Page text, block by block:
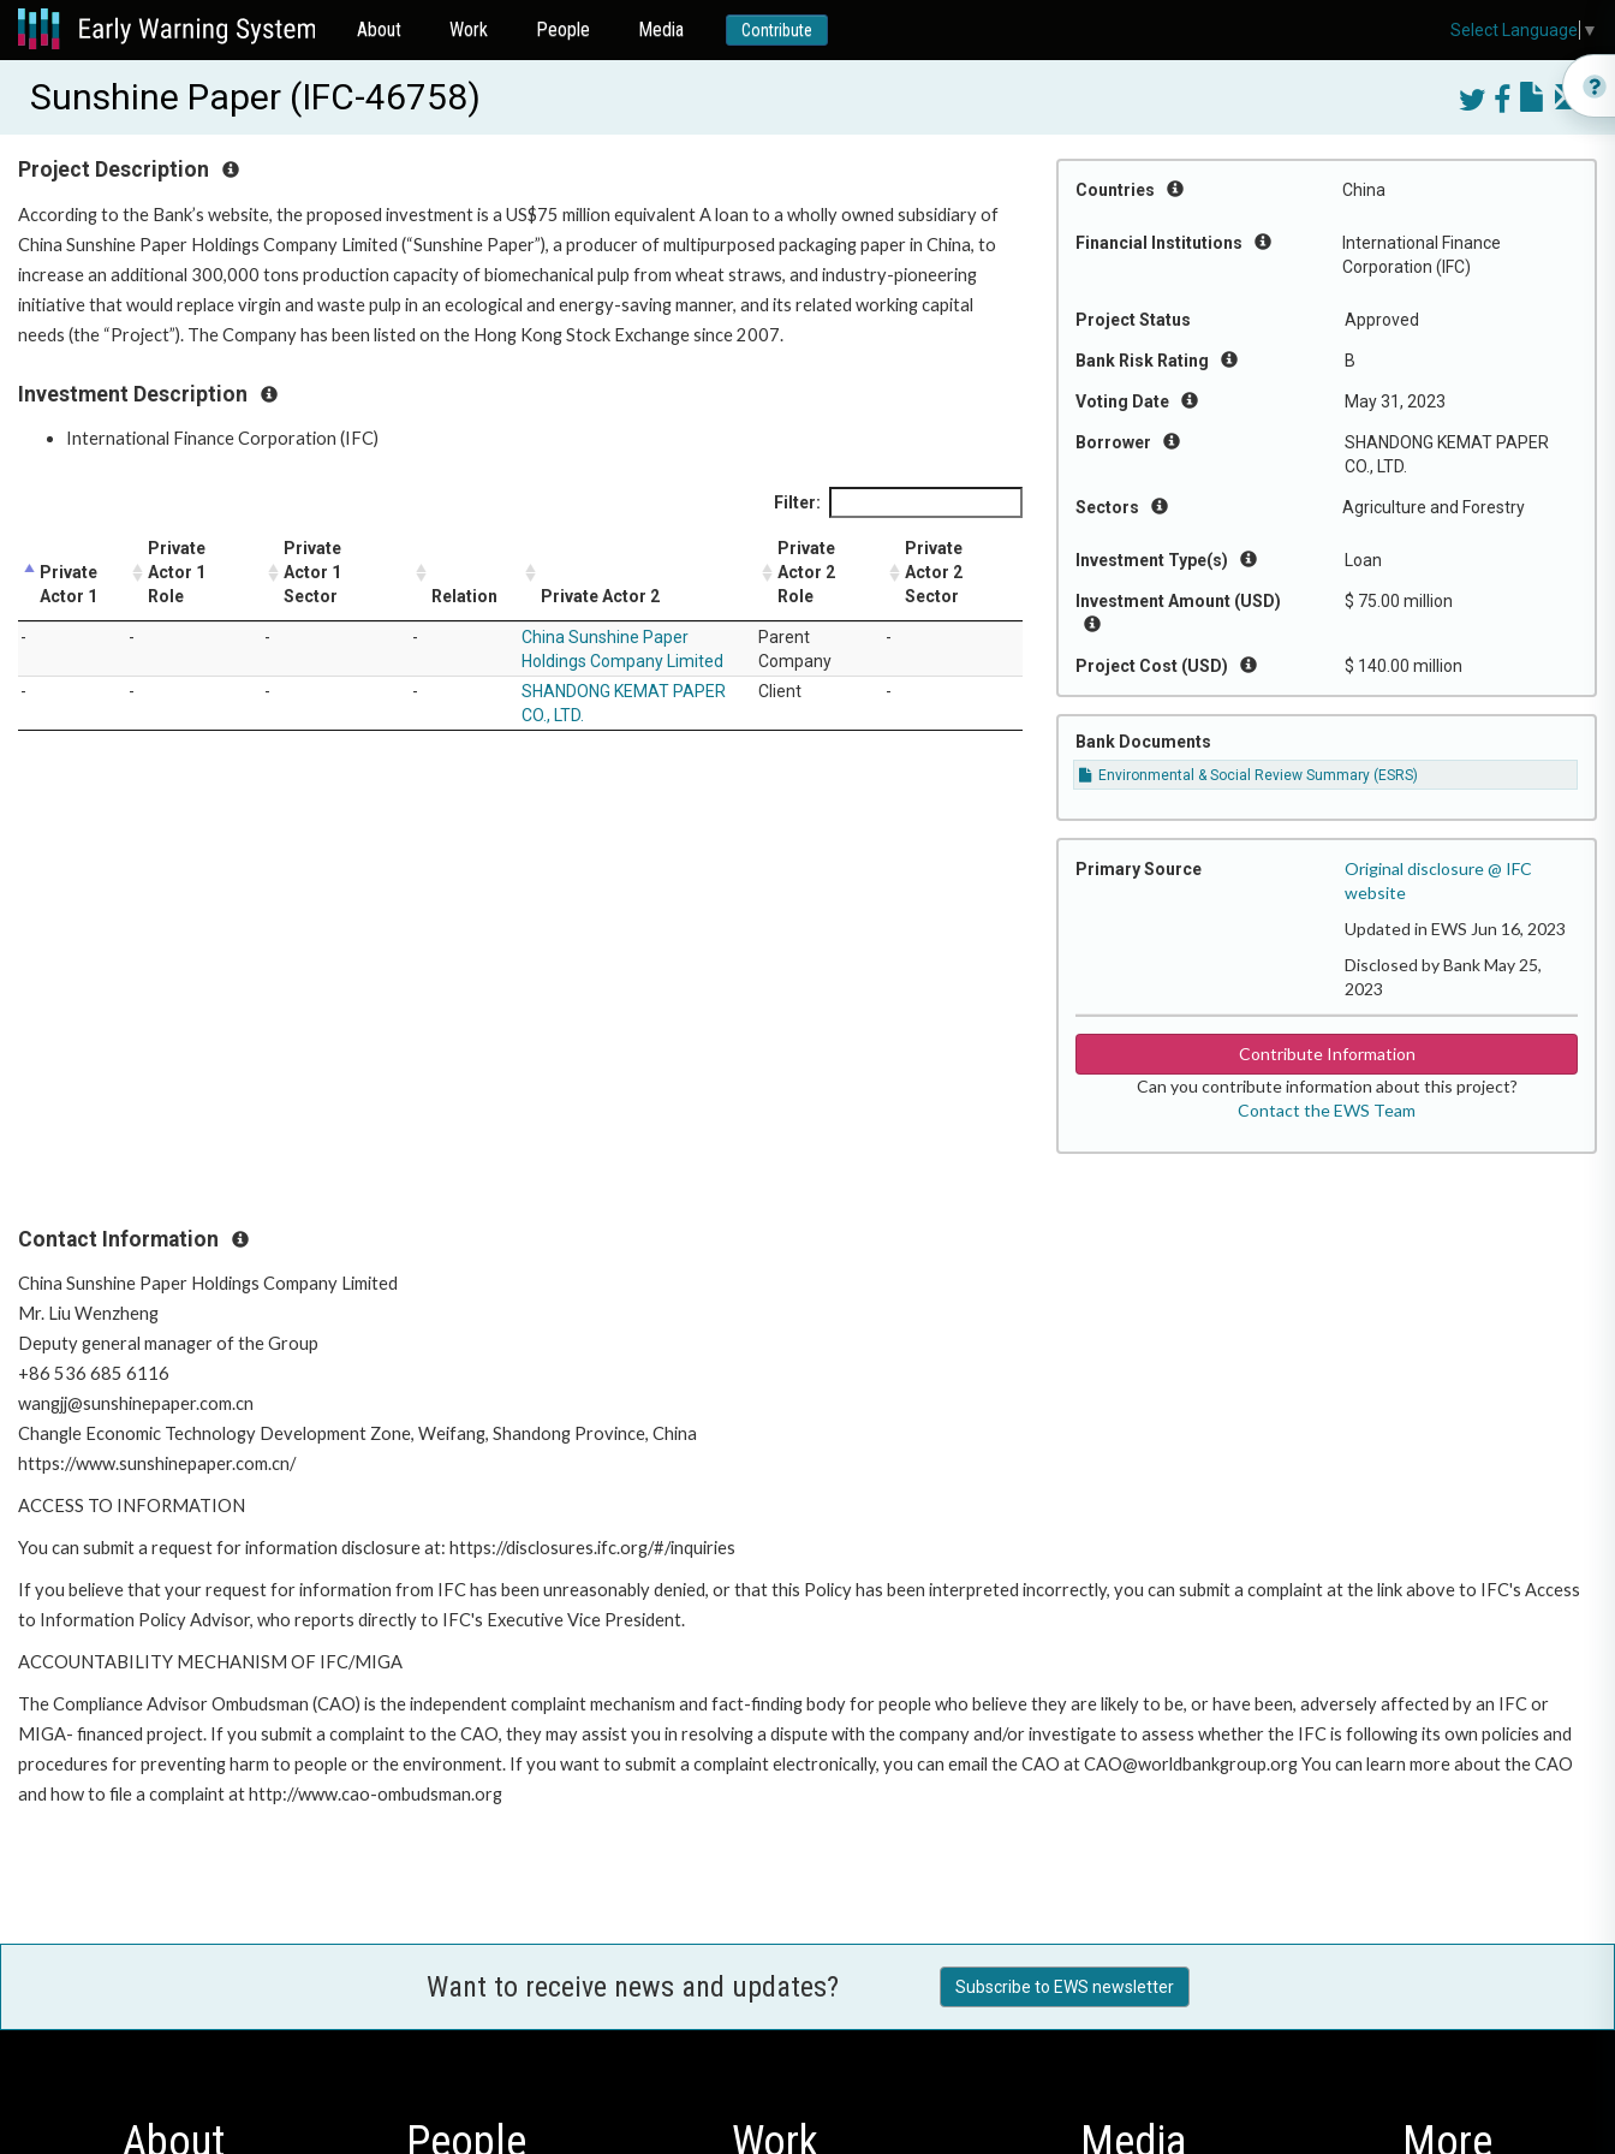
About Work People Media Contribute
Sunshine Paper (IFC-46758)
Countries China
Financial Institutions
International Finance
Corporation (IFC)
Project Status Approved
Bank Risk Rating B
Voting Date May 31, 2023
Borrower
SHANDONG KEMAT PAPER
CO., LTD.
Sectors Agriculture and Forestry
Investment Type(s) Loan
Investment Amount (USD) $ 75.00 million
Project Cost (USD) $ 140.00 million
Bank Documents
Environmental & Social Review Summary (ESRS)
Primary Source
Original disclosure @ IFC
website
Updated in EWS Jun 16, 2023
Disclosed by Bank May 25,
2023
Contribute Information
Can you contribute information about this project?
Contact the EWS Team
Project Description
According to the Bank’s website, the proposed investment is a US$75 million equivalent A loan to a wholly owned subsidiary of
China Sunshine Paper Holdings Company Limited (“Sunshine Paper”), a producer of multipurposed packaging paper in China, to
increase an additional 300,000 tons production capacity of biomechanical pulp from wheat straws, and industry-pioneering
initiative that would replace virgin and waste pulp in an ecological and energy-saving manner, and its related working capital
needs (the “Project”). The Company has been listed on the Hong Kong Stock Exchange since 2007.
Investment Description
International Finance Corporation (IFC)
Filter:
Private
Actor 1
Private
Actor 1
Role
Private
Actor 1
Sector
Relation Private Actor 2
Private
Actor 2
Role
Private
Actor 2
Sector
- - - -
China Sunshine Paper
Holdings Company Limited
Parent
Company
-
- - - -
SHANDONG KEMAT PAPER
CO., LTD.
Client -
Contact Information
China Sunshine Paper Holdings Company Limited
Mr. Liu Wenzheng
Deputy general manager of the Group
+86 536 685 6116
wangjj@sunshinepaper.com.cn
Changle Economic Technology Development Zone, Weifang, Shandong Province, China
https://www.sunshinepaper.com.cn/
ACCESS TO INFORMATION
You can submit a request for information disclosure at: https://disclosures.ifc.org/#/inquiries
If you believe that your request for information from IFC has been unreasonably denied, or that this Policy has been interpreted incorrectly, you can submit a complaint at the link above to IFC's Access
to Information Policy Advisor, who reports directly to IFC's Executive Vice President.
ACCOUNTABILITY MECHANISM OF IFC/MIGA
The Compliance Advisor Ombudsman (CAO) is the independent complaint mechanism and fact-finding body for people who believe they are likely to be, or have been, adversely affected by an IFC or
MIGA- financed project. If you submit a complaint to the CAO, they may assist you in resolving a dispute with the company and/or investigate to assess whether the IFC is following its own policies and
procedures for preventing harm to people or the environment. If you want to submit a complaint electronically, you can email the CAO at CAO@worldbankgroup.org You can learn more about the CAO
and how to file a complaint at http://www.cao-ombudsman.org
Want to receive news and updates? Subscribe to EWS newsletter
About People Work Media More
Select Language ▼